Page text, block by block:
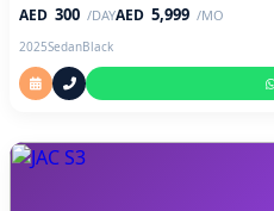
AED 300 /DAYAED 5,999 /MO
2025SedanBlack